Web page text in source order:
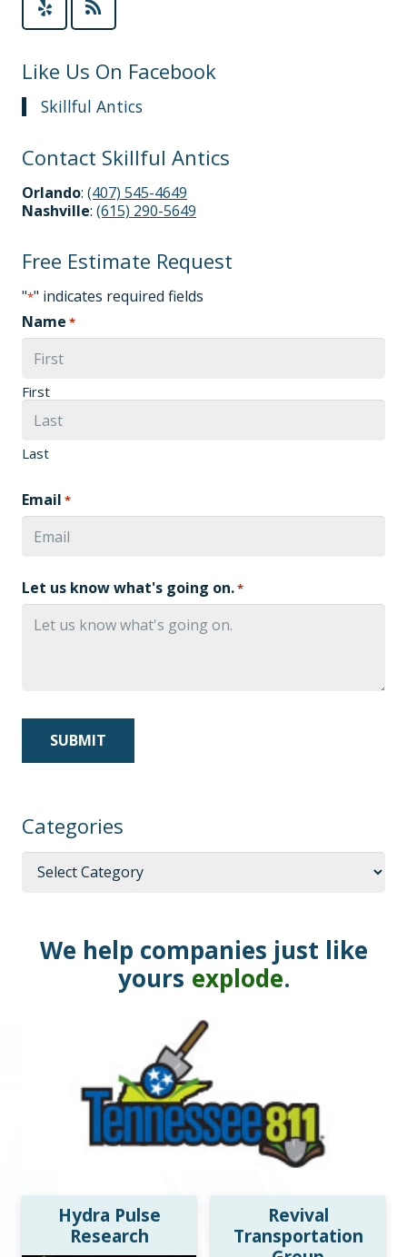
Like Us On Facebook
Skillful Antics
Contact Skillful Antics
Orlando: (407) 545-4649
Nashville: (615) 290-5649
Free Estimate Request
"*" indicates required fields
Name *
First
Last
Email *
Let us know what's going on.*
Categories
We help companies just like
yours explode.
Hydra Pulse
Research
Revival
Transportation